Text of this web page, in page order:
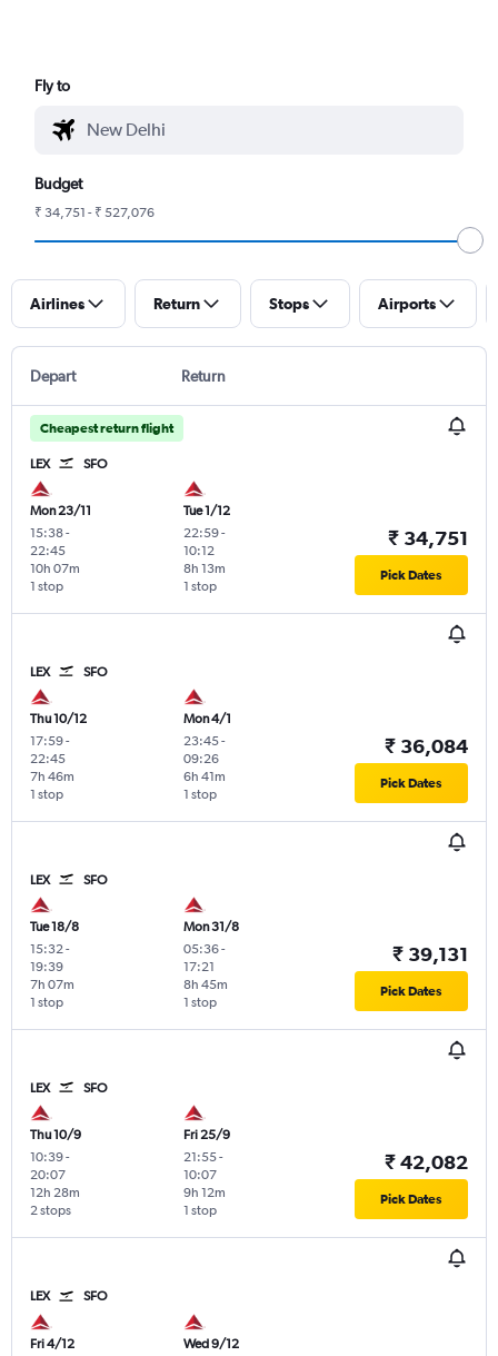
Fly to
Budget
₹ 34,751 - ₹ 527,076
Airlines Return Stops Airports
Depart Return
Cheapest return flight
LEX SFO
Mon 23/11
15:38-
22:45
1 stop
10h 07m
Tue 1/12
22:59-
10:12
1 stop
8h 13m
₹ 34,751
Pick Dates
LEX SFO
Thu 10/12
17:59-
22:45
1 stop
7h 46m
Mon 4/1
23:45-
09:26
1 stop
6h 41m
₹ 36,084
Pick Dates
LEX SFO
Tue 18/8
15:32-
19:39
1 stop
7h 07m
Mon 31/8
05:36-
17:21
1 stop
8h 45m
₹ 39,131
Pick Dates
LEX SFO
Thu 10/9
10:39-
20:07
2 stops
12h 28m
Fri 25/9
21:55-
10:07
1 stop
9h 12m
₹ 42,082
Pick Dates
LEX SFO
Fri 4/12
Wed 9/12